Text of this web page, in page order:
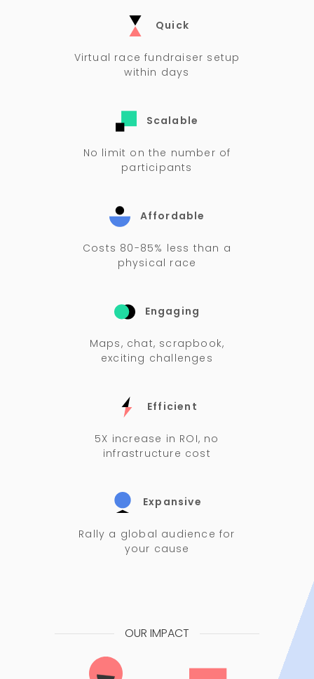
Quick
Virtual race fundraiser setup
within days
Scalable
No limit on the number of
participants
Affordable
Costs 80-85% less than a
physical race
Engaging
Maps, chat, scrapbook,
exciting challenges
Efficient
5X increase in ROI, no
infrastructure cost
Expansive
Rally a global audience for
your cause
OUR IMPACT